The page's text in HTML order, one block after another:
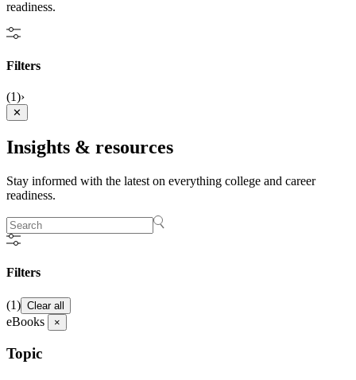
readiness.
Filters
(1)›
✕
Insights & resources
Stay informed with the latest on everything college and career
readiness.
Filters
(1) Clear all
eBooks ×
Topic